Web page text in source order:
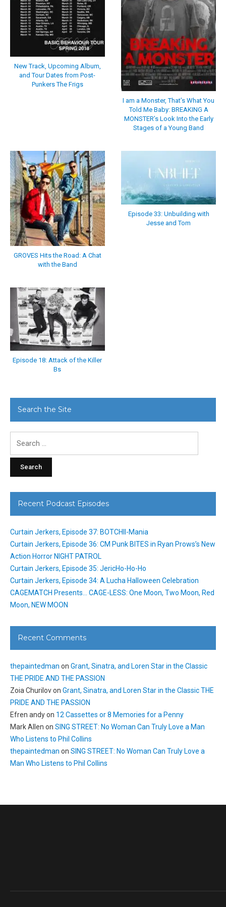
New Track, Upcoming Album,
and Tour Dates from Post-
Punkers The Frigs
I am a Monster, That’s What You
Told Me Baby: BREAKING A
MONSTER’s Look Into the Early
Stages of a Young Band
GROVES Hits the Road: A Chat
with the Band
Episode 33: Unbuilding with
Jesse and Tom
Episode 18: Attack of the Killer
Bs
Search the Site
Recent Podcast Episodes
Curtain Jerkers, Episode 37: BOTCHII-Mania
Curtain Jerkers, Episode 36: CM Punk BITES in Ryan Prows’s New
Action Horror NIGHT PATROL
Curtain Jerkers, Episode 35: JericHo-Ho-Ho
Curtain Jerkers, Episode 34: A Lucha Halloween Celebration
CAGEMATCH Presents… CAGE-LESS: One Moon, Two Moon, Red
Moon, NEW MOON
Recent Comments
thepaintedman on Grant, Sinatra, and Loren Star in the Classic
THE PRIDE AND THE PASSION
Zoia Churilovon Grant, Sinatra, and Loren Star in the Classic THE
PRIDE AND THE PASSION
Efren andyon 12 Cassettes or 8 Memories for a Penny
Mark Allen on SING STREET: No Woman Can Truly Love a Man
Who Listens to Phil Collins
thepaintedman on SING STREET: No Woman Can Truly Love a
Man Who Listens to Phil Collins